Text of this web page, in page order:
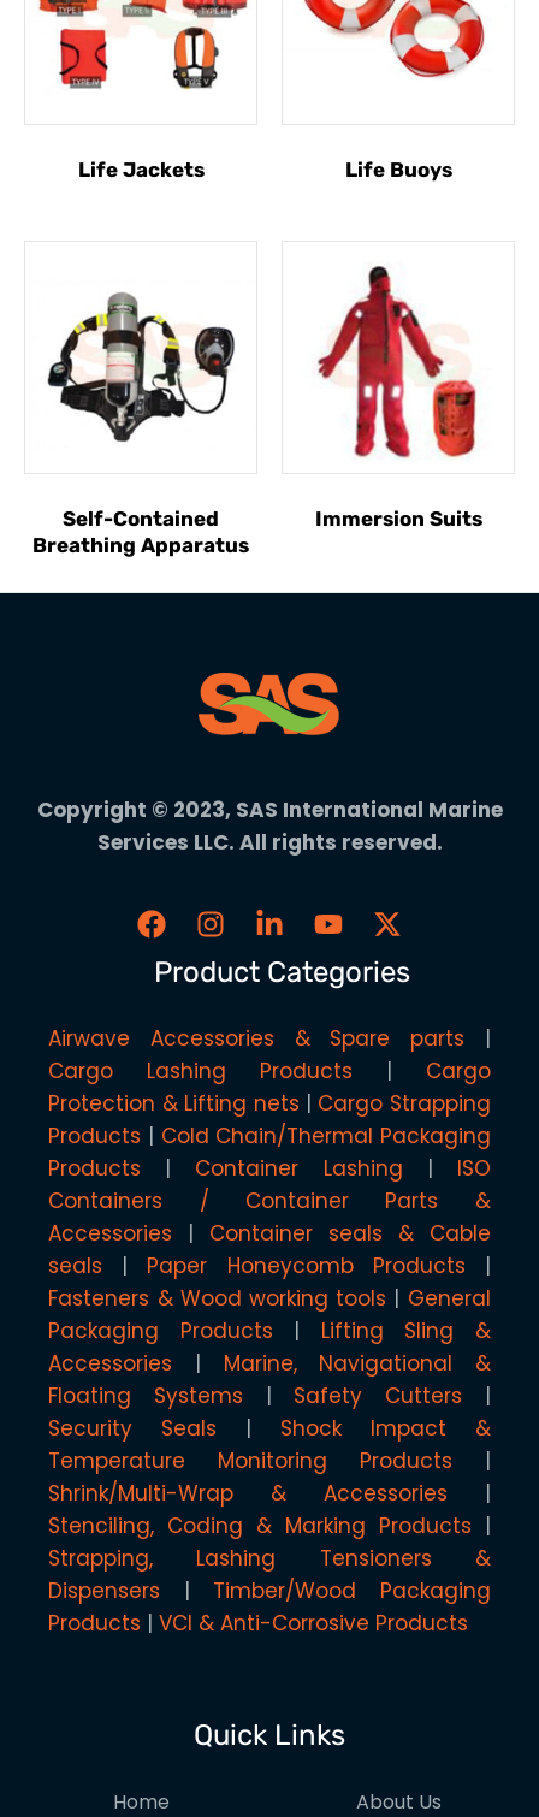
Life Jackets Life Buoys
Self-Contained
Breathing Apparatus
Immersion Suits
Copyright © 2023, SAS International Marine
Services LLC. All rights reserved.
Product Categories
Airwave Accessories & Spare parts
Cargo Lashing Products
Cargo
Protection & Lifting nets
Cargo Strapping
Products
Cold Chain/Thermal Packaging
Products
Container Lashing
ISO
Containers / Container Parts &
Accessories
Container seals & Cable
seals
Paper Honeycomb Products
Fasteners & Wood working tools
General
Packaging Products
Lifting Sling &
Accessories
Marine, Navigational &
Floating Systems
Safety Cutters
Security Seals
Shock Impact &
Temperature Monitoring Products
Shrink/Multi-Wrap & Accessories
Stenciling, Coding & Marking Products
Strapping, Lashing Tensioners &
Dispensers
Timber/Wood Packaging
Products
VCI & Anti-Corrosive Products
Quick Links
Home About Us